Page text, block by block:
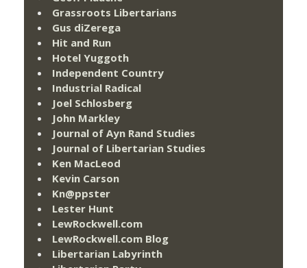
Grassroots Libertarians
Gus diZerega
Hit and Run
Hotel Yuggoth
Independent Country
Industrial Radical
Joel Schlosberg
John Markley
Journal of Ayn Rand Studies
Journal of Libertarian Studies
Ken MacLeod
Kevin Carson
Kn@ppster
Lester Hunt
LewRockwell.com
LewRockwell.com Blog
Libertarian Labyrinth